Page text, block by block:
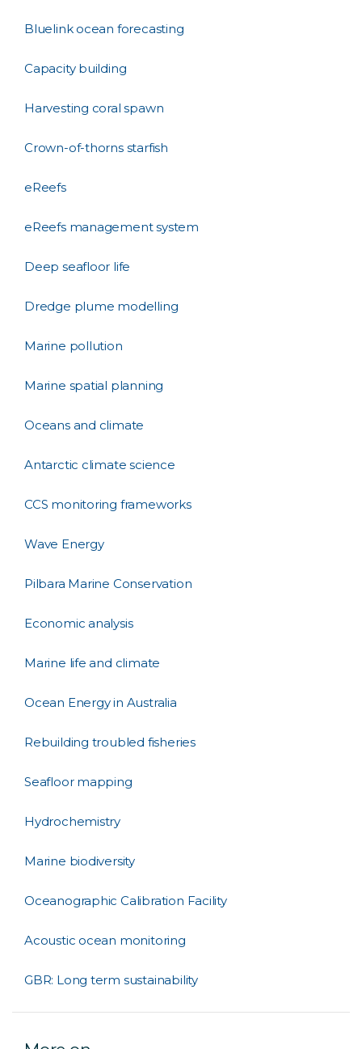
Bluelink ocean forecasting
Capacity building
Harvesting coral spawn
Crown-of-thorns starfish
eReefs
eReefs management system
Deep seafloor life
Dredge plume modelling
Marine pollution
Marine spatial planning
Oceans and climate
Antarctic climate science
CCS monitoring frameworks
Wave Energy
Pilbara Marine Conservation
Economic analysis
Marine life and climate
Ocean Energy in Australia
Rebuilding troubled fisheries
Seafloor mapping
Hydrochemistry
Marine biodiversity
Oceanographic Calibration Facility
Acoustic ocean monitoring
GBR: Long term sustainability